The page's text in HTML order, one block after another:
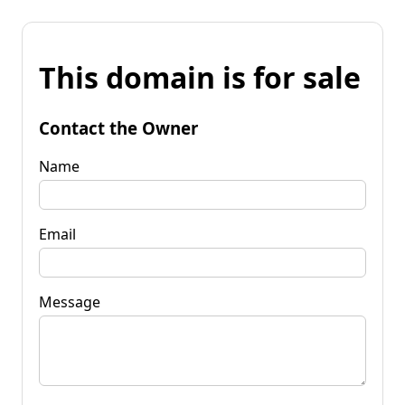
This domain is for sale
Contact the Owner
Name
Email
Message